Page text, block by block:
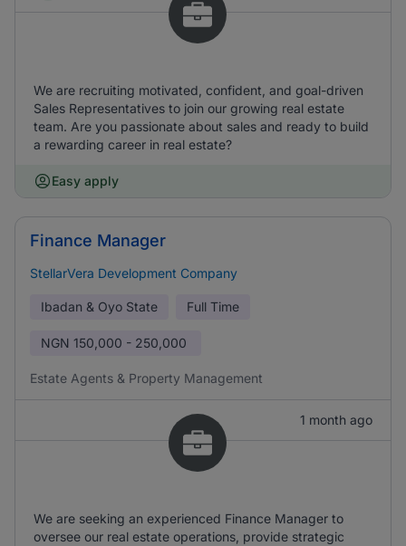
We are recruiting motivated, confident, and goal-driven
Sales Representatives to join our growing real estate
team. Are you passionate about sales and ready to build
a rewarding career in real estate?
Easy apply
Finance Manager
StellarVera Development Company
Ibadan & Oyo State Full Time
NGN 150,000 - 250,000
Estate Agents & Property Management
1 month ago
We are seeking an experienced Finance Manager to
oversee our real estate operations, provide strategic